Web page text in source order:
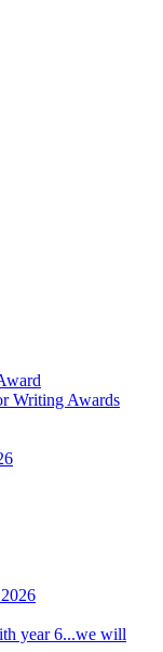
Writing Awards
year 6...we will